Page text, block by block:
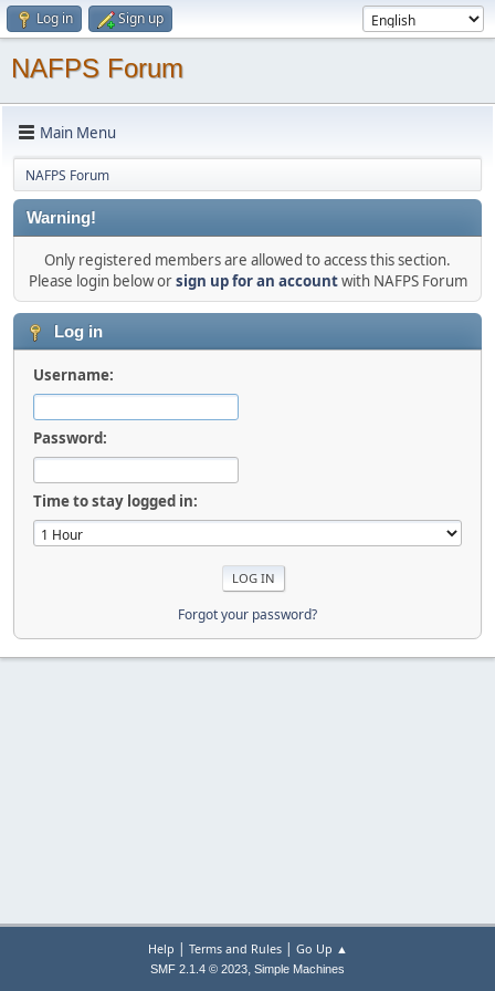
Log in Sign up
NAFPS Forum
Main Menu
NAFPS Forum
Warning!
Only registered members are allowed to access this section.
Please login below orsign up for an accountwith NAFPS Forum
Log in
Username:
Password:
Time to stay logged in:
Forgot your password?
Help | Terms and Rules| Go Up ▲
SMF 2.1.4 © 2023, Simple Machines